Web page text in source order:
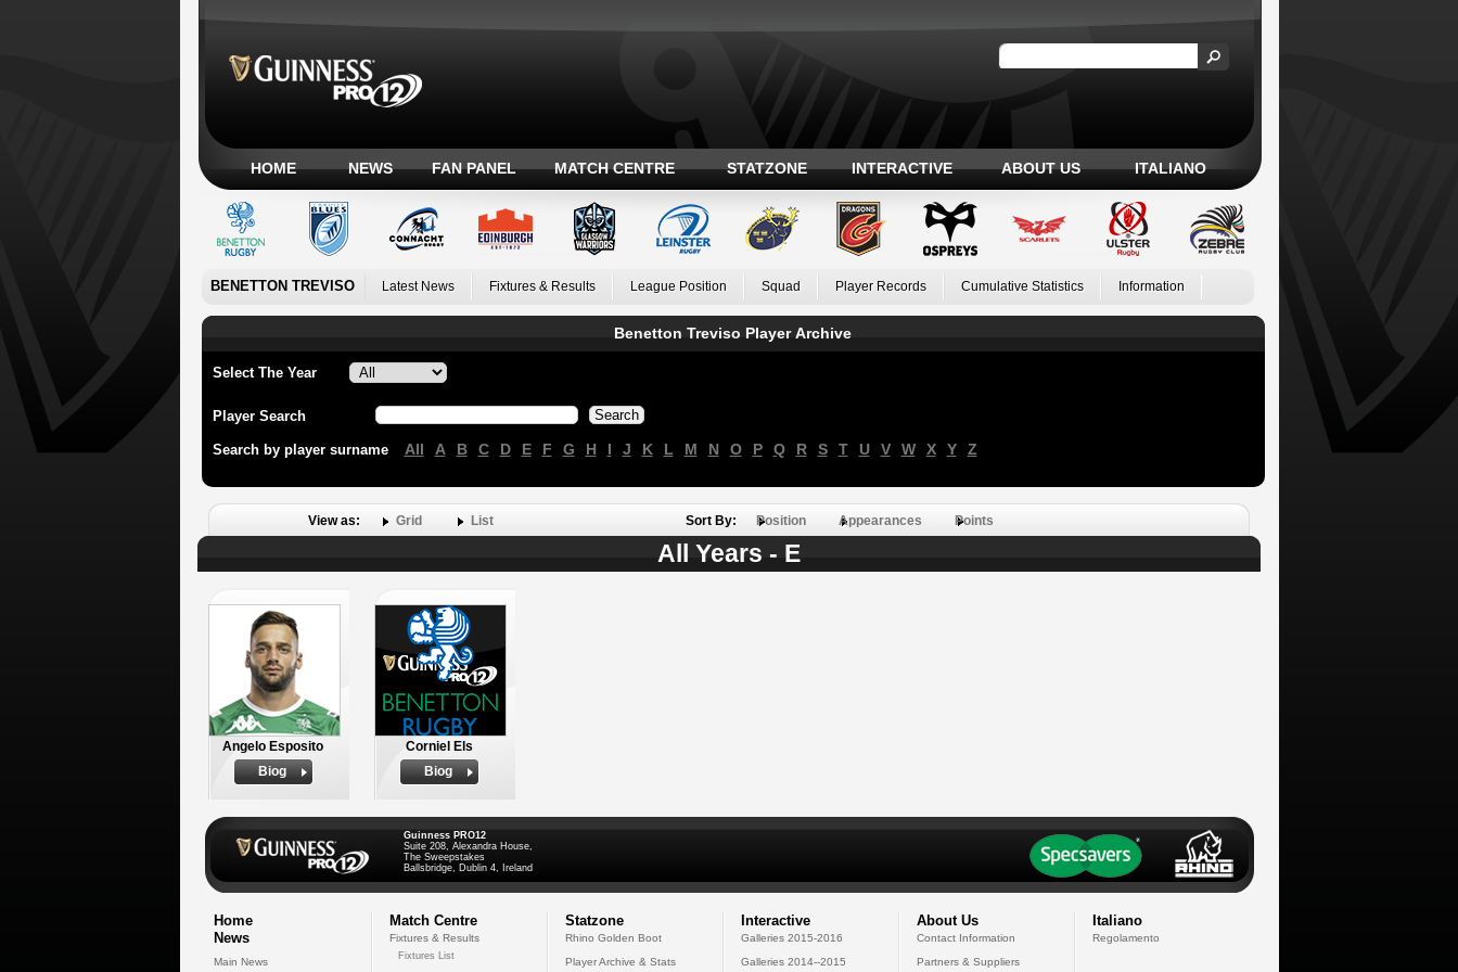
HOME NEWS FAN PANEL MATCH CENTRE STATZONE INTERACTIVE ABOUT US ITALIANO
BENETTON TREVISO Latest News Fixtures & Results League Position Squad Player Records Cumulative Statistics Information
Benetton Treviso Player Archive
Select The Year
Player Search
Search by player surname All A B C D E F G H I J K L M N O P Q R S T U V W X Y Z
View as: Grid List Sort By: Position Appearances Points
All Years - E
Angelo Esposito
Biog
Corniel Els
Biog
Guinness PRO12
Suite 208, Alexandra House,
The Sweepstakes
Ballsbridge, Dublin 4, Ireland
Home
News
Main News
Match Centre
Fixtures & Results
Fixtures List
Statzone
Rhino Golden Boot
Player Archive & Stats
Interactive
Galleries 2015-2016
Galleries 2014--2015
About Us
Contact Information
Partners & Suppliers
Italiano
Regolamento